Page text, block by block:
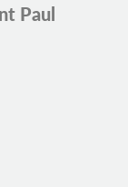
Paul